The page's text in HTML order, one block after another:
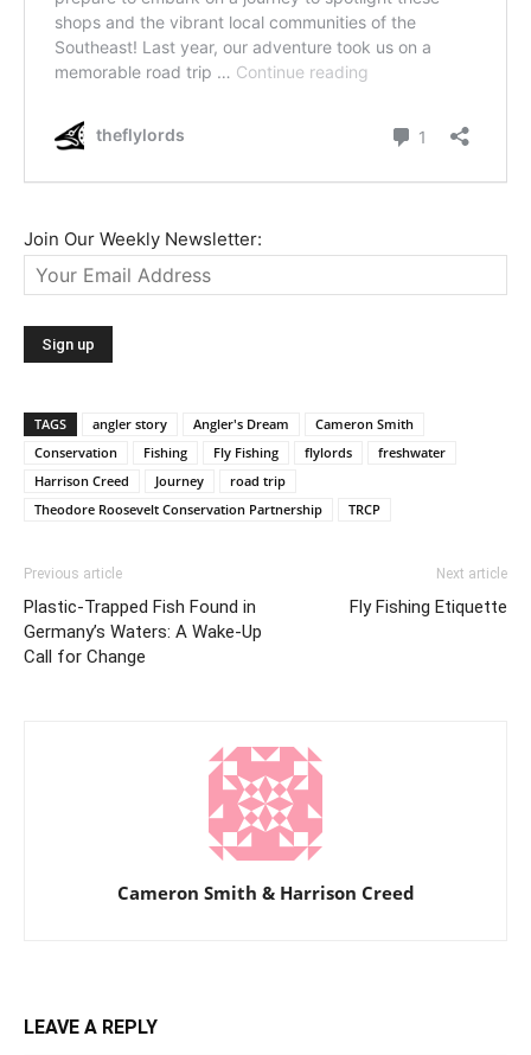
Join Our Weekly Newsletter:
TAGS angler story Angler's Dream
Cameron Smith
Conservation
Fishing Fly Fishing flylords
freshwater
Harrison Creed
Journey
road trip
Theodore Roosevelt Conservation Partnership
TRCP
Previous article
Plastic-Trapped Fish Found in
Germany’s Waters: A Wake-Up
Call for Change
Next article
Fly Fishing Etiquette
Cameron Smith & Harrison Creed
LEAVE A REPLY